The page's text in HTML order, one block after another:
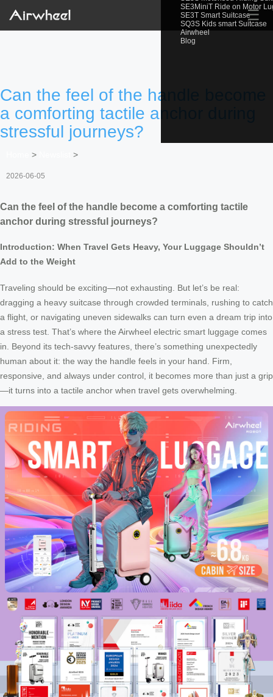
SE3MiniT Ride on Motor
SE3T Smart Suitcase
SQ3S Kids smart Suitcase
Airwheel
Blog
☰
Can the feel of the handle become
a comforting tactile anchor during
stressful journeys?
> >
2026-06-05
Can the feel of the handle become a comforting tactile
anchor during stressful journeys?
Introduction: When Travel Gets Heavy, Your Luggage Shouldn’t
Add to the Weight
Traveling should be exciting—not exhausting. But let’s be real:
dragging a heavy suitcase through crowded terminals, rushing to catch
a flight, or navigating uneven sidewalks can turn even a dream trip into
a stress test. That’s where the Airwheel electric smart luggage comes
in. Beyond its tech-savvy features, there’s something unexpectedly
human about it: the way the handle feels in your hand. Firm,
responsive, and always under control, it becomes more than just a grip
—it turns into a tactile anchor when travel gets overwhelming.